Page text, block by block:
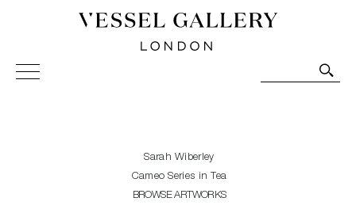
Vessel Gallery London - Contemporary Art-Glass
Sculpture and Decorative Art. Exhibitions, Sales and
Sarah Wiberley
Cameo Series in Tea
BROWSE ARTWORKS